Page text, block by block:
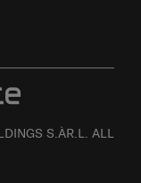
S.ÀR.L. ALL